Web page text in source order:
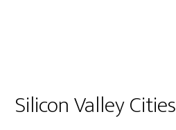
Silicon Valley Cities